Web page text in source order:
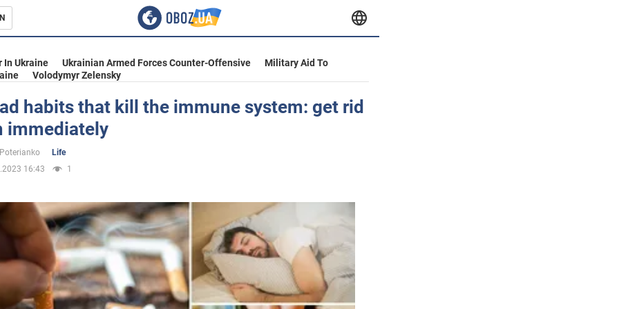
In Ukraine Ukrainian Armed Forces Counter-Offensive
Military Aid To
Volodymyr Zelensky
habits that kill the immune system: get rid
immediately
Life
16:43
1